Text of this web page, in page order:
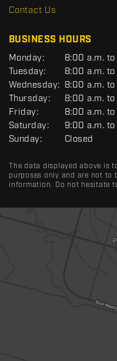
R
Contact Us
BUSINESS HOURS
G
E
N
E
R
A
L
Monday:
8:00 a.m.
Tuesday:
8:00 a.m.
Wednesday: 8:00 a.m.
Thursday:
8:00 a.m.
Friday:
8:00 a.m.
Saturday:
9:00 a.m.
Sunday:
Closed
The data displayed above is
purposes only and are not to
information. Do not hesitate